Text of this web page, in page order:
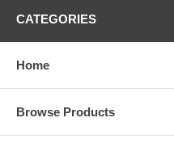
CATEGORIES
Home
Browse Products